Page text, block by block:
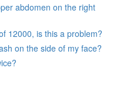
abdomen on the right
12000, is this a problem?
on the side of my face?